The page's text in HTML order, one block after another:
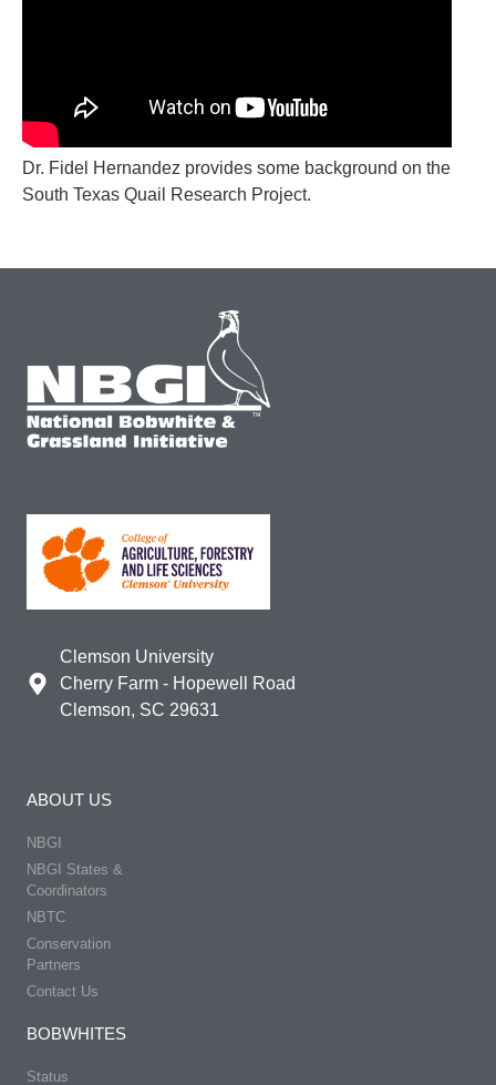
Dr. Fidel Hernandez provides some background on the
South Texas Quail Research Project.
Clemson University
Cherry Farm - Hopewell Road
Clemson, SC 29631
ABOUT US
NBGI
NBGI States &
Coordinators
NBTC
Conservation
Partners
Contact Us
BOBWHITES
Status